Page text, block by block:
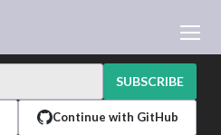
LEARNING AI
SUBSCRIBE
Continue with GitHub